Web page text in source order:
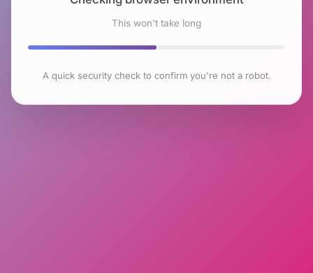
This won't take long
A quick security check to confirm you're not a robot.